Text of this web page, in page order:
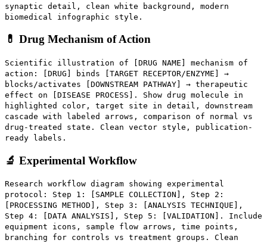
synaptic detail, clean white background, modern
biomedical infographic style.
💊 Drug Mechanism of Action
Scientific illustration of [DRUG NAME] mechanism of
action: [DRUG] binds [TARGET RECEPTOR/ENZYME] →
blocks/activates [DOWNSTREAM PATHWAY] → therapeutic
effect on [DISEASE PROCESS]. Show drug molecule in
highlighted color, target site in detail, downstream
cascade with labeled arrows, comparison of normal vs
drug-treated state. Clean vector style, publication-
ready labels.
🔬 Experimental Workflow
Research workflow diagram showing experimental
protocol: Step 1: [SAMPLE COLLECTION], Step 2:
[PROCESSING METHOD], Step 3: [ANALYSIS TECHNIQUE],
Step 4: [DATA ANALYSIS], Step 5: [VALIDATION]. Include
equipment icons, sample flow arrows, time points,
branching for controls vs treatment groups. Clean